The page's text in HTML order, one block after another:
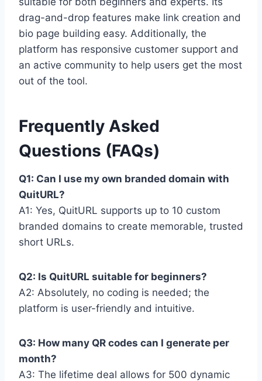
drag-and-drop features make link creation and
bio page building easy. Additionally, the
platform has responsive customer support and
an active community to help users get the most
out of the tool.
Frequently Asked
Questions (FAQs)
Q1: Can I use my own branded domain with
QuitURL?
A1: Yes, QuitURL supports up to 10 custom
branded domains to create memorable, trusted
short URLs.
Q2: Is QuitURL suitable for beginners?
A2: Absolutely, no coding is needed; the
platform is user-friendly and intuitive.
Q3: How many QR codes can I generate per
month?
A3: The lifetime deal allows for 500 dynamic